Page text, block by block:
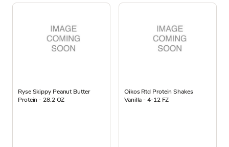
Ryse Skippy Peanut Butter
Protein - 28.2 OZ
Oikos Rtd Protein Shakes
Vanilla - 4-12 FZ